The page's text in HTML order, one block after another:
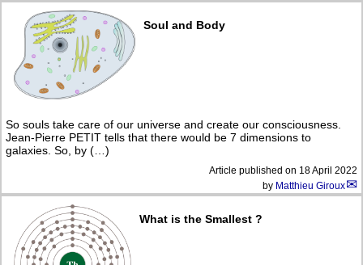
Soul and Body
So souls take care of our universe and create our consciousness.
Jean-Pierre PETIT tells that there would be 7 dimensions to
galaxies. So, by (…)
Article published on 18 April 2022
by Matthieu Giroux
What is the Smallest ?